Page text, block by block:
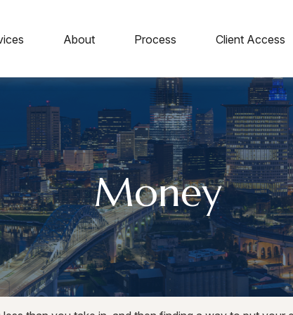
About Process Client Access
Money